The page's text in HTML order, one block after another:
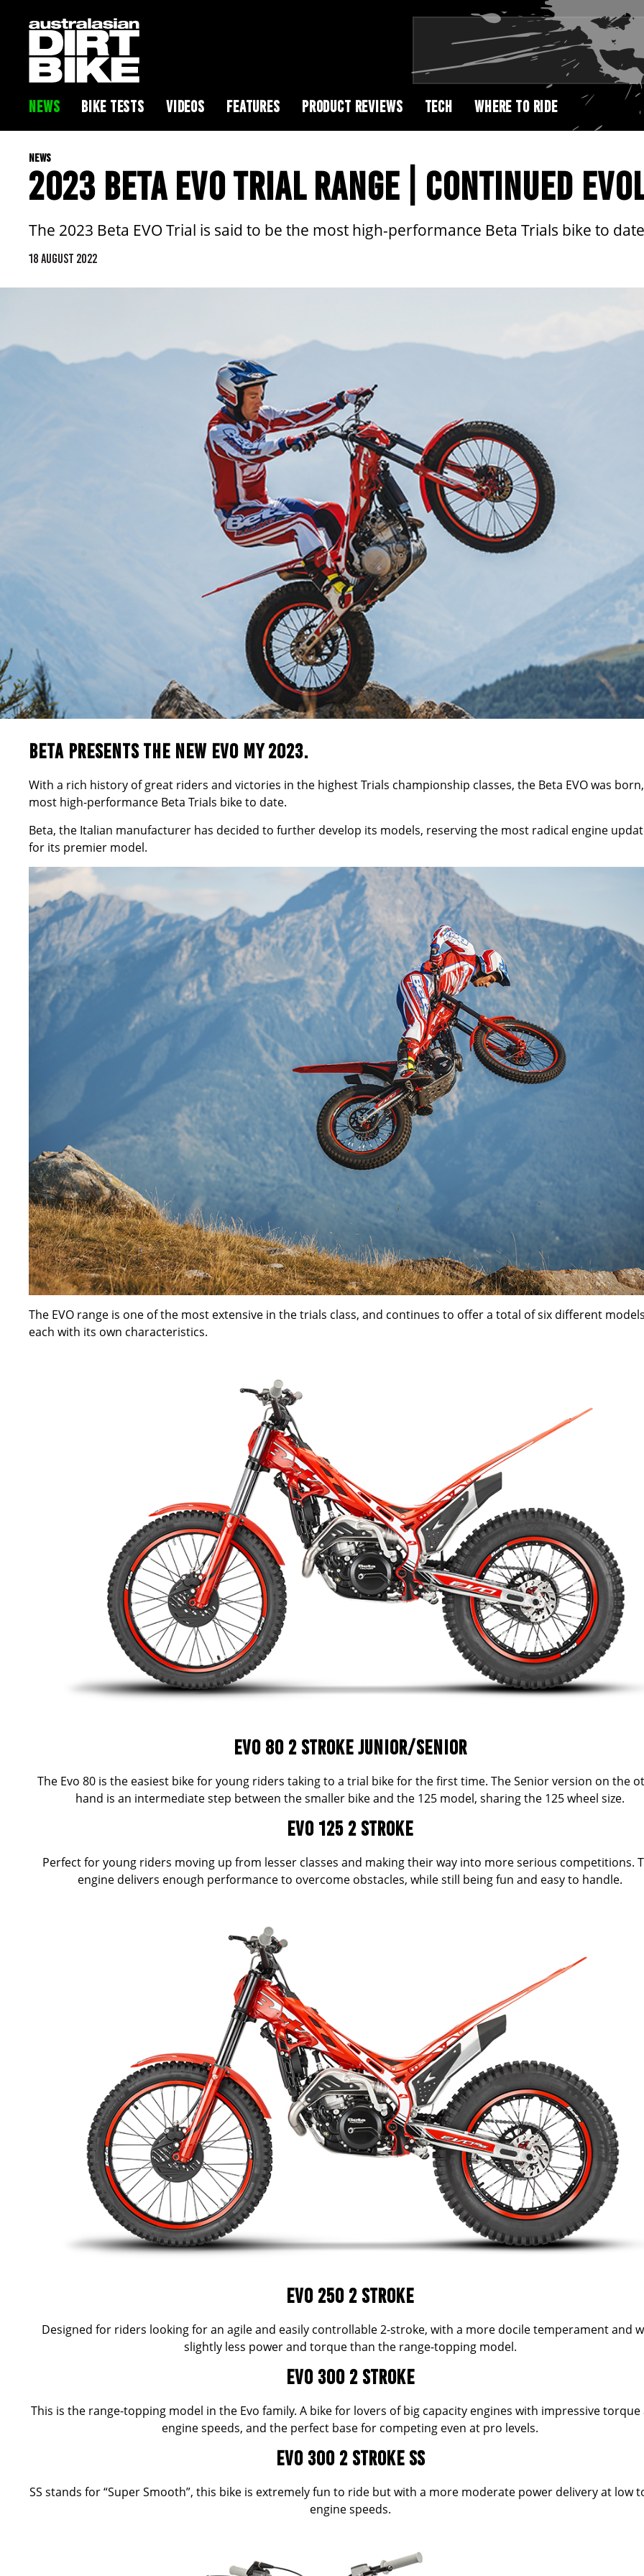
NEWS BIKE TESTS VIDEOS FEATURES PRODUCT REVIEWS TECH WHERE TO RIDE
NEWS
2023 BETA EVO TRIAL RANGE | CONTINUED
The 2023 Beta EVO Trial is said to be the most high-performance Beta Trials bike to
18 AUGUST 2022
BETA PRESENTS THE NEW EVO MY 2023.
With a rich history of great riders and victories in the highest Trials championship classes, the Beta EVO was
most high-performance Beta Trials bike to date.
Beta, the Italian manufacturer has decided to further develop its models, reserving the most radical engine
for its premier model.
The EVO range is one of the most extensive in the trials class, and continues to offer a total of six different
each with its own characteristics.
EVO 80 2 STROKE JUNIOR/SENIOR
The Evo 80 is the easiest bike for young riders taking to a trial bike for the first time. The Senior version on the
hand is an intermediate step between the smaller bike and the 125 model, sharing the 125 wheel size.
EVO 125 2 STROKE
Perfect for young riders moving up from lesser classes and making their way into more serious competitions.
engine delivers enough performance to overcome obstacles, while still being fun and easy to handle.
EVO 250 2 STROKE
Designed for riders looking for an agile and easily controllable 2-stroke, with a more docile temperament and
slightly less power and torque than the range-topping model.
EVO 300 2 STROKE
This is the range-topping model in the Evo family. A bike for lovers of big capacity engines with impressive torque
engine speeds, and the perfect base for competing even at pro levels.
EVO 300 2 STROKE SS
SS stands for “Super Smooth”, this bike is extremely fun to ride but with a more moderate power delivery at low
engine speeds.